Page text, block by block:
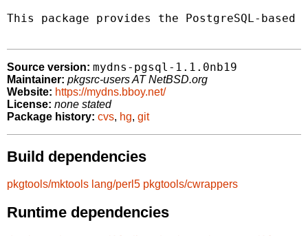
This package provides the PostgreSQL-based
Source version: mydns-pgsql-1.1.0nb19
Maintainer: pkgsrc-users AT NetBSD.org
Website: https://mydns.bboy.net/
License: none stated
Package history: cvs, hg, git
Build dependencies
pkgtools/mktools lang/perl5 pkgtools/cwrappers
Runtime dependencies